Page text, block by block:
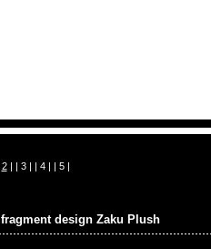
2| | 3| | 4| | 5|
fragment design Zaku Plush